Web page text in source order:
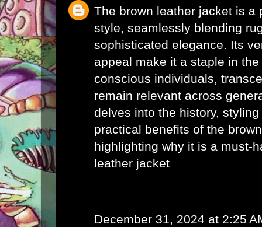
The brown leather jacket is a
style, seamlessly blending
sophisticated elegance. Its
appeal make it a staple in
conscious individuals,
remain relevant across
delves into the history,
practical benefits of the
highlighting why it is a must-
leather jacket
December 31, 2024 at 2:25